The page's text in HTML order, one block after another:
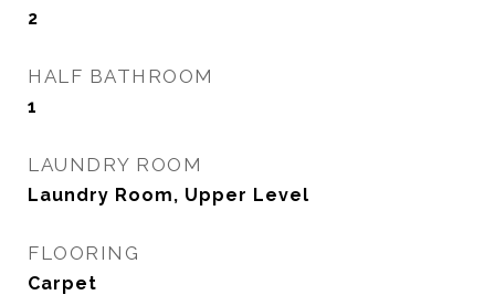
2
HALF BATHROOM
1
LAUNDRY ROOM
Laundry Room, Upper Level
FLOORING
Carpet